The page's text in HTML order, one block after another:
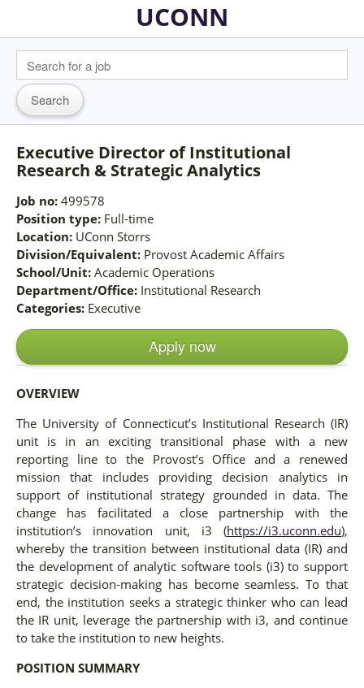
UCONN
Executive Director of Institutional
Research & Strategic Analytics
Job no: 499578
Position type: Full-time
Location: UConn Storrs
Division/Equivalent: Provost Academic Affairs
School/Unit: Academic Operations
Department/Office: Institutional Research
Categories: Executive
Apply now
OVERVIEW
The University of Connecticut’s Institutional Research (IR)
unit is in an exciting transitional phase with a new
reporting line to the Provost’s Office and a renewed
mission that includes providing decision analytics in
support of institutional strategy grounded in data. The
change has facilitated a close partnership with the
institution’s innovation unit, i3 (https://i3.uconn.edu),
whereby the transition between institutional data (IR) and
the development of analytic software tools (i3) to support
strategic decision-making has become seamless. To that
end, the institution seeks a strategic thinker who can lead
the IR unit, leverage the partnership with i3, and continue
to take the institution to new heights.
POSITION SUMMARY